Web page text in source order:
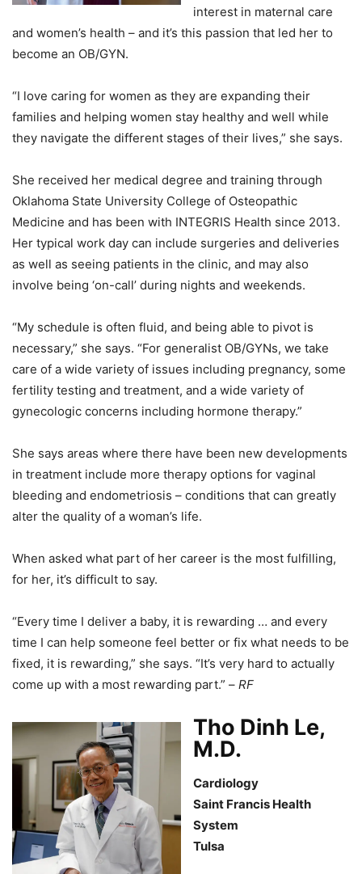
interest in maternal care
and women’s health – and it’s this passion that led her to
become an OB/GYN.
“I love caring for women as they are expanding their
families and helping women stay healthy and well while
they navigate the different stages of their lives,” she says.
She received her medical degree and training through
Oklahoma State University College of Osteopathic
Medicine and has been with INTEGRIS Health since 2013.
Her typical work day can include surgeries and deliveries
as well as seeing patients in the clinic, and may also
involve being ‘on-call’ during nights and weekends.
“My schedule is often fluid, and being able to pivot is
necessary,” she says. “For generalist OB/GYNs, we take
care of a wide variety of issues including pregnancy, some
fertility testing and treatment, and a wide variety of
gynecologic concerns including hormone therapy.”
She says areas where there have been new developments
in treatment include more therapy options for vaginal
bleeding and endometriosis – conditions that can greatly
alter the quality of a woman’s life.
When asked what part of her career is the most fulfilling,
for her, it’s difficult to say.
“Every time I deliver a baby, it is rewarding … and every
time I can help someone feel better or fix what needs to be
fixed, it is rewarding,” she says. “It’s very hard to actually
come up with a most rewarding part.” – RF
Tho Dinh Le,
M.D.
Cardiology
Saint Francis Health
System
Tulsa